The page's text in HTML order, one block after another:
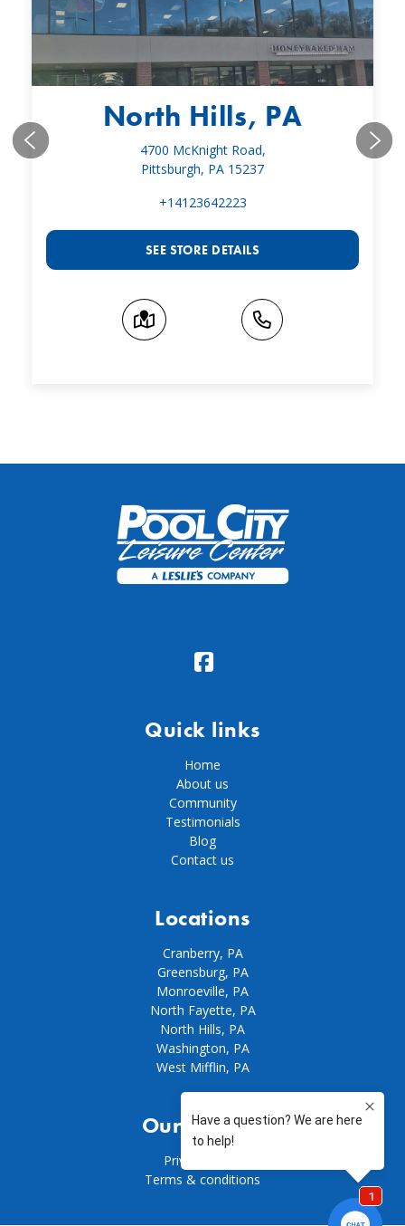
North Hills, PA
4700 McKnight Road,
Pittsburgh, PA 15237
+14123642223
SEE STORE DETAILS
Quick links
Home
About us
Community
Testimonials
Blog
Contact us
Locations
Cranberry, PA
Greensburg, PA
Monroeville, PA
North Fayette, PA
North Hills, PA
Washington, PA
West Mifflin, PA
Our policies
Privacy policy
Terms & conditions